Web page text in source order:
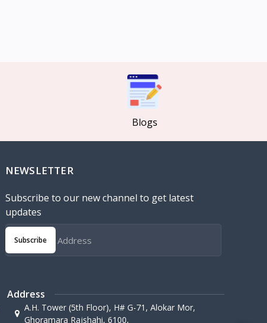
Blogs
NEWSLETTER
Subscribe to our new channel to get latest
updates
Subscribe
Address
A.H. Tower (5th Floor), H# G-71, Alokar Mor,
Ghoramara Rajshahi, 6100,